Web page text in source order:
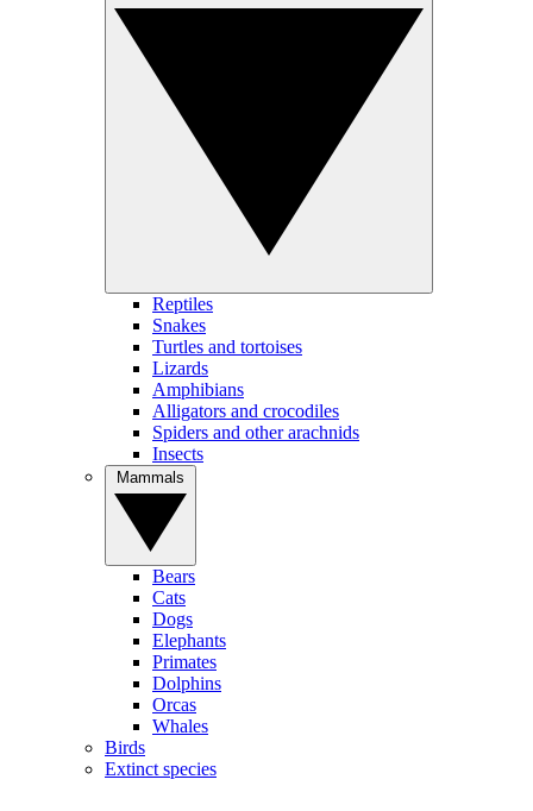
Reptiles
Snakes
Turtles and tortoises
Lizards
Amphibians
Alligators and crocodiles
Spiders and other arachnids
Insects
Bears
Cats
Dogs
Elephants
Primates
Dolphins
Orcas
Whales
Birds
Extinct species